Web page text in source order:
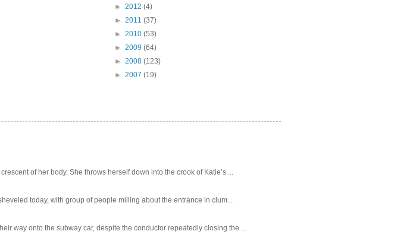
► 2012 (4)
► 2011 (37)
► 2010 (53)
► 2009 (64)
► 2008 (123)
► 2007 (19)
of her body. She throws herself down into the crook of Katie’s ...
today, with group of people milling about the entrance in clum...
way onto the subway car, despite the conductor repeatedly closing the ...